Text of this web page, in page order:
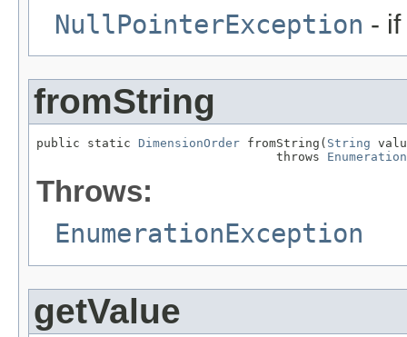
NullPointerException -
fromString
public static DimensionOrder fromString( String
                                 throws
Throws:
EnumerationException
getValue